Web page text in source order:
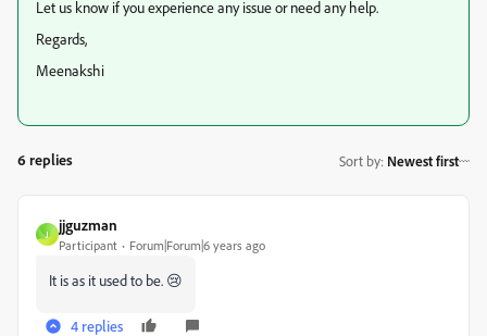
Let us know if you experience any issue or need any help.
Regards,
Meenakshi
6 replies Sort by: Newest first
J
jjguzman
Participant Forum|Forum|6 years ago
It is as it used to be. 😢
4 replies